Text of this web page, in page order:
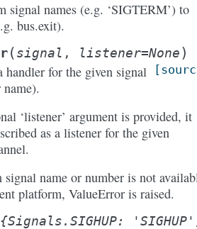
signal names (e.g. ‘SIGTERM’) to
bus.exit).
(signal , listener=None)
handler for the given signal
‘listener’ argument is provided, it
as a listener for the given
name or number is not
platform, ValueError is raised.
{Signals.SIGHUP: